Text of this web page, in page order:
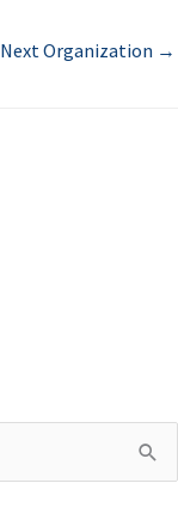
Next Organization →